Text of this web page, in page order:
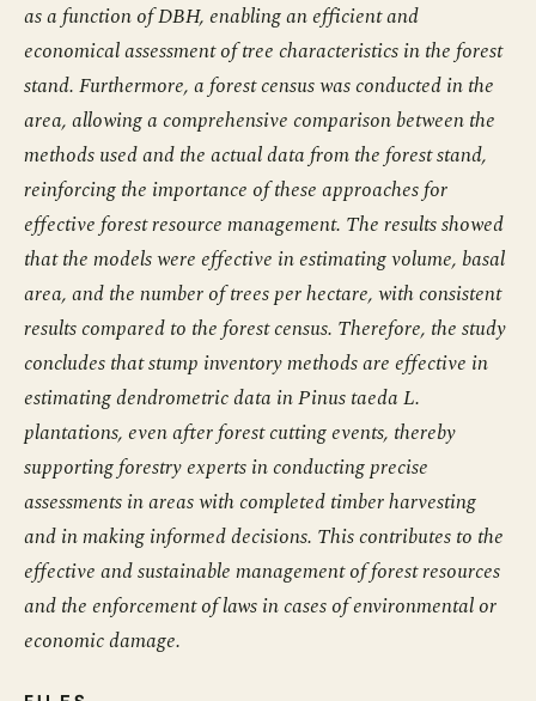
as a function of DBH, enabling an efficient and
economical assessment of tree characteristics in the forest
stand. Furthermore, a forest census was conducted in the
area, allowing a comprehensive comparison between the
methods used and the actual data from the forest stand,
reinforcing the importance of these approaches for
effective forest resource management. The results showed
that the models were effective in estimating volume, basal
area, and the number of trees per hectare, with consistent
results compared to the forest census. Therefore, the study
concludes that stump inventory methods are effective in
estimating dendrometric data in Pinus taeda L.
plantations, even after forest cutting events, thereby
supporting forestry experts in conducting precise
assessments in areas with completed timber harvesting
and in making informed decisions. This contributes to the
effective and sustainable management of forest resources
and the enforcement of laws in cases of environmental or
economic damage.